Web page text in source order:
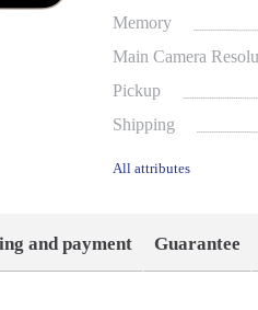
Memory
Main Camera
Pickup
Shipping
All attributes
and payment Guarantee